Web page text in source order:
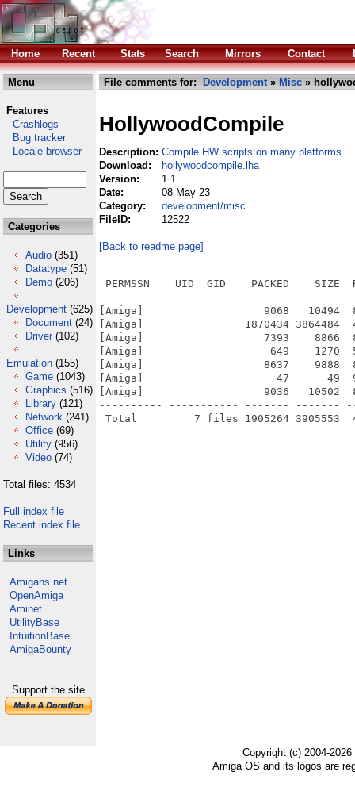
Home Recent Stats Search Mirrors Contact
Menu
Features
Crashlogs
Bug tracker
Locale browser
Categories
Audio (351)
Datatype (51)
Demo (206)
Development (625)
Document (24)
Driver (102)
Emulation (155)
Game (1043)
Graphics (516)
Library (121)
Network (241)
Office (69)
Utility (956)
Video (74)
Total files: 4534
Full index file
Recent index file
Links
Amigans.net
OpenAmiga
Aminet
UtilityBase
IntuitionBase
AmigaBounty
Support the site
File comments for: Development» Misc »
HollywoodCompile
Description: Compile HW scripts on many platforms
Download:
hollywoodcompile.lha
Version:
1.1
Date:
08 May 23
Category:
development/misc
FileID:
12522
[Back to readme page]
PERMSSN    UID  GID    PACKED    SIZE
---------- ----------- ------- -------
[Amiga]                   9068   10494
[Amiga]                1870434 3864484
[Amiga]                   7393    8866
[Amiga]                    649    1270
[Amiga]                   8637    9888
[Amiga]                     47      49  95.9%
[Amiga]                   9036   10502
---------- ----------- ------- -------
Copyright (c) 2004-
Amiga OS and its logos are